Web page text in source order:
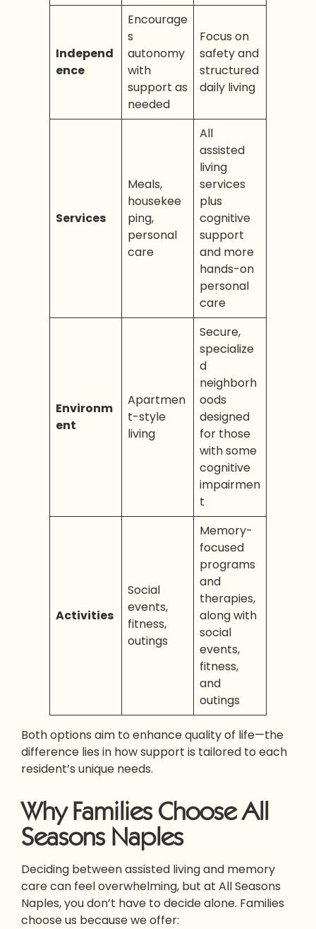
Independ
ence
Encourage
s
autonomy
with
support as
needed
Focus on
safety and
structured
daily living
Services
Meals,
housekee
ping,
personal
care
All
assisted
living
services
plus
cognitive
support
and more
hands-on
personal
care
Environm
ent
Apartmen
t-style
living
Secure,
specialize
d
neighborh
oods
designed
for those
with some
cognitive
impairmen
t
Activities
Social
events,
fitness,
outings
Memory-
focused
programs
and
therapies,
along with
social
events,
fitness,
and
outings
Both options aim to enhance quality of life—the
difference lies in how support is tailored to each
resident’s unique needs.
Why Families Choose All
Seasons Naples
Deciding between assisted living and memory
care can feel overwhelming, but at All Seasons
Naples, you don’t have to decide alone. Families
choose us because we offer: